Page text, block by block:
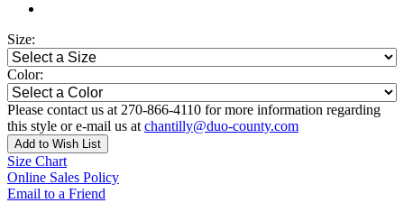
Size:
Color:
Please contact us at 270-866-4110 for more information regarding
this style or e-mail us at chantilly@duo-county.com
Add to Wish List
Size Chart
Online Sales Policy
Email to a Friend